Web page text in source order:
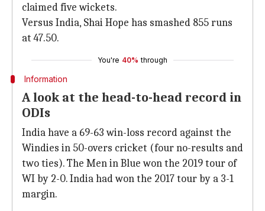
claimed five wickets.
Versus India, Shai Hope has smashed 855 runs
at 47.50.
You're 40% through
Information
A look at the head-to-head record in
ODIs
India have a 69-63 win-loss record against the
Windies in 50-overs cricket (four no-results and
two ties). The Men in Blue won the 2019 tour of
WI by 2-0. India had won the 2017 tour by a 3-1
margin.